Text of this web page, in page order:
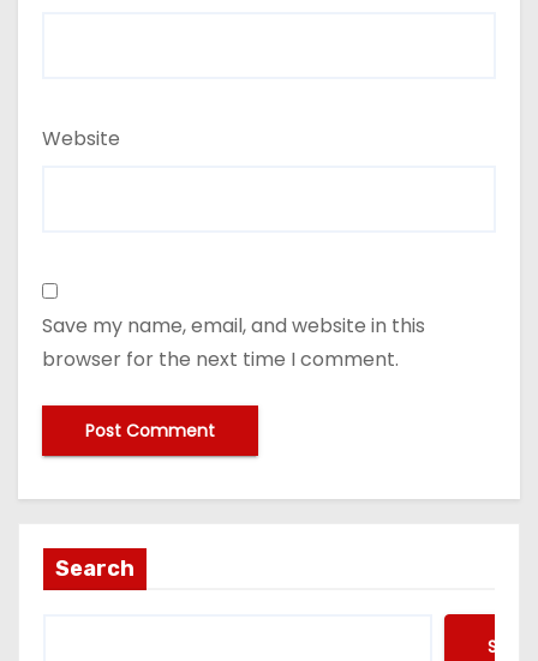
Website
Save my name, email, and website in this
browser for the next time I comment.
Search